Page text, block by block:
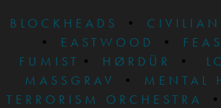
BLOCKHEADS
•
CIVILIAN
• EASTWOOD •
FUMIST • HØRDÜR •
MASSGRAV
•
MENTAL
TERRORISM ORCHESTRA